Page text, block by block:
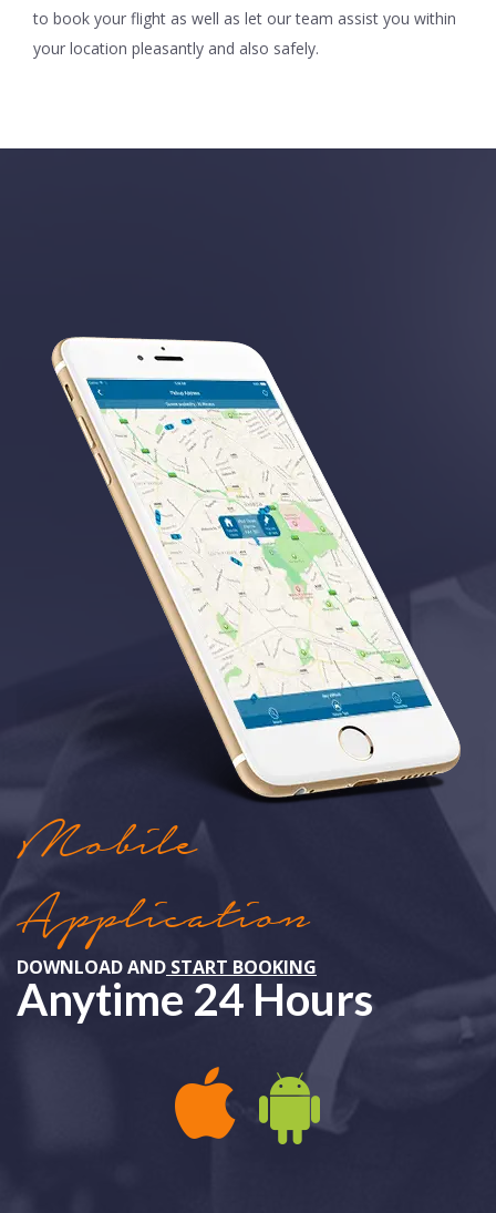
to book your flight as well as let our team assist you within
your location pleasantly and also safely.
Mobile
Application
DOWNLOAD AND START BOOKING
Anytime 24 Hours
APPLE IOS